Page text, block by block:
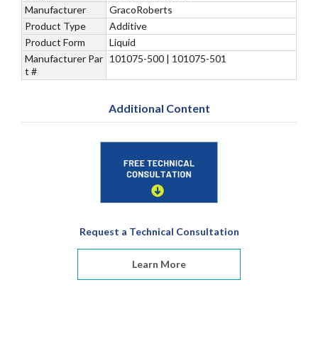
Manufacturer
GracoRoberts
Product Type
Additive
Product Form
Liquid
Manufacturer Par
t #
101075-500 | 101075-501
Additional Content
Request a Technical Consultation
Learn More